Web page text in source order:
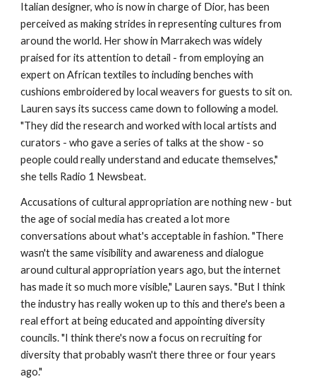
Italian designer, who is now in charge of Dior, has been
perceived as making strides in representing cultures from
around the world. Her show in Marrakech was widely
praised for its attention to detail - from employing an
expert on African textiles to including benches with
cushions embroidered by local weavers for guests to sit on.
Lauren says its success came down to following a model.
"They did the research and worked with local artists and
curators - who gave a series of talks at the show - so
people could really understand and educate themselves,"
she tells Radio 1 Newsbeat.
Accusations of cultural appropriation are nothing new - but
the age of social media has created a lot more
conversations about what's acceptable in fashion. "There
wasn't the same visibility and awareness and dialogue
around cultural appropriation years ago, but the internet
has made it so much more visible," Lauren says. "But I think
the industry has really woken up to this and there's been a
real effort at being educated and appointing diversity
councils. "I think there's now a focus on recruiting for
diversity that probably wasn't there three or four years
ago."